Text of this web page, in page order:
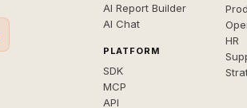
AI Report Builder
AI Chat
PLATFORM
SDK
MCP
API
HR